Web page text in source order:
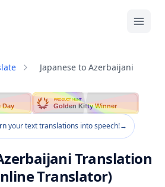
Japanese to Azerbaijani
Day
PRODUCT HUNT
Golden Kitty Winner
your text translations into speech!→
Translation
Translator)